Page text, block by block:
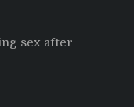
sex after